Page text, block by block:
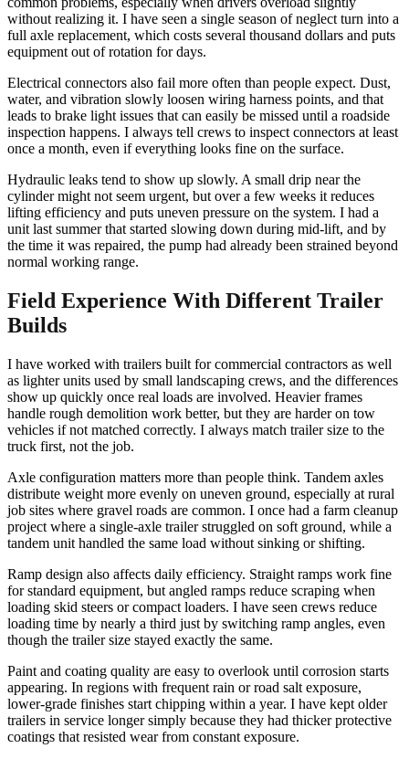
without realizing it. I have seen a single season of neglect turn into a
full axle replacement, which costs several thousand dollars and puts
equipment out of rotation for days.
Electrical connectors also fail more often than people expect. Dust,
water, and vibration slowly loosen wiring harness points, and that
leads to brake light issues that can easily be missed until a roadside
inspection happens. I always tell crews to inspect connectors at least
once a month, even if everything looks fine on the surface.
Hydraulic leaks tend to show up slowly. A small drip near the
cylinder might not seem urgent, but over a few weeks it reduces
lifting efficiency and puts uneven pressure on the system. I had a
unit last summer that started slowing down during mid-lift, and by
the time it was repaired, the pump had already been strained beyond
normal working range.
Field Experience With Different Trailer
Builds
I have worked with trailers built for commercial contractors as well
as lighter units used by small landscaping crews, and the differences
show up quickly once real loads are involved. Heavier frames
handle rough demolition work better, but they are harder on tow
vehicles if not matched correctly. I always match trailer size to the
truck first, not the job.
Axle configuration matters more than people think. Tandem axles
distribute weight more evenly on uneven ground, especially at rural
job sites where gravel roads are common. I once had a farm cleanup
project where a single-axle trailer struggled on soft ground, while a
tandem unit handled the same load without sinking or shifting.
Ramp design also affects daily efficiency. Straight ramps work fine
for standard equipment, but angled ramps reduce scraping when
loading skid steers or compact loaders. I have seen crews reduce
loading time by nearly a third just by switching ramp angles, even
though the trailer size stayed exactly the same.
Paint and coating quality are easy to overlook until corrosion starts
appearing. In regions with frequent rain or road salt exposure,
lower-grade finishes start chipping within a year. I have kept older
trailers in service longer simply because they had thicker protective
coatings that resisted wear from constant exposure.